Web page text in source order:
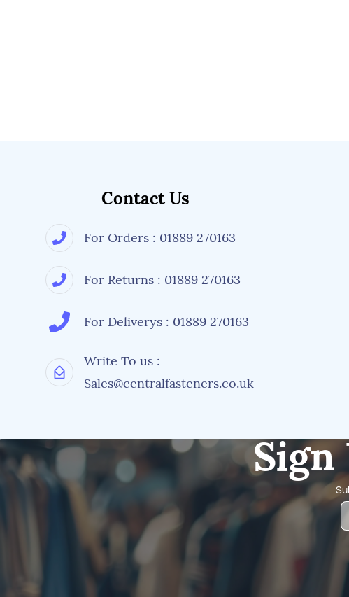
Contact Us
For Orders : 01889 270163
For Returns : 01889 270163
For Deliverys : 01889 270163
Write To us :
Sales@centralfasteners.co.uk
Sign